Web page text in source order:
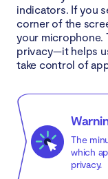
indicators. If you
corner of the
your microphone.
privacy—it helps
take control of
The
which
privacy.